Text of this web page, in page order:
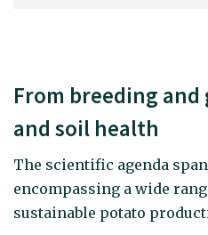
From breeding
and soil health
The scientific agenda
encompassing a wide
sustainable potato